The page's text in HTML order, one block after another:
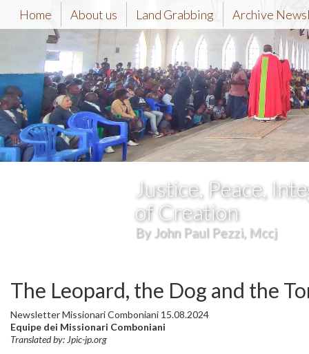
Home About us Land Grabbing Archive
Justice, Peace,
of Creation
By John Paul Pezzi, Mccj
The Leopard, the Dog and the
Newsletter Missionari Comboniani 15.08.2024
Equipe dei Missionari Comboniani
Translated by: Jpic-jp.org